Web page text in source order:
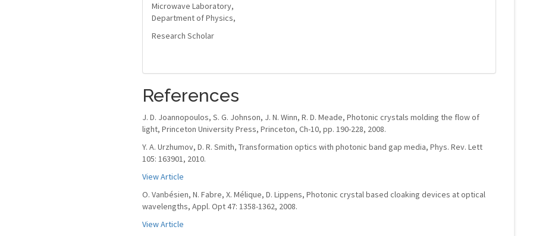
Microwave Laboratory,
Department of Physics,
Research Scholar
References
J. D. Joannopoulos, S. G. Johnson, J. N. Winn, R. D. Meade, Photonic crystals molding the flow of
light, Princeton University Press, Princeton, Ch-10, pp. 190-228, 2008.
Y. A. Urzhumov, D. R. Smith, Transformation optics with photonic band gap media, Phys. Rev. Lett
105: 163901, 2010.
View Article
O. Vanbésien, N. Fabre, X. Mélique, D. Lippens, Photonic crystal based cloaking devices at optical
wavelengths, Appl. Opt 47: 1358-1362, 2008.
View Article